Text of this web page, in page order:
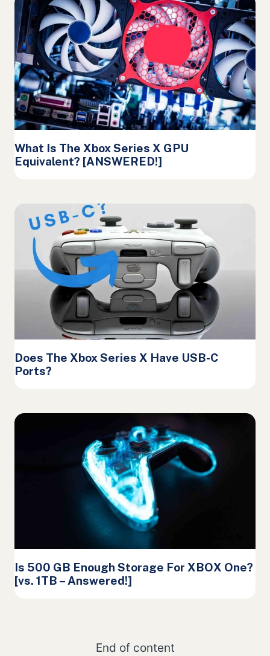
What Is The Xbox Series X GPU
Equivalent? [ANSWERED!]
Does The Xbox Series X Have USB-C
Ports?
Is 500 GB Enough Storage For XBOX One?
[vs. 1TB – Answered!]
End of content